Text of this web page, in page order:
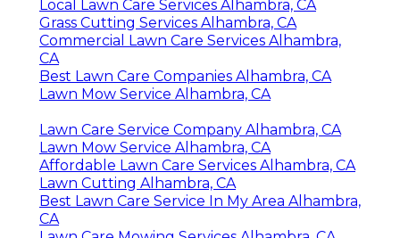
Local Lawn Care Services Alhambra, CA
Grass Cutting Services Alhambra, CA
Commercial Lawn Care Services Alhambra,
CA
Best Lawn Care Companies Alhambra, CA
Lawn Mow Service Alhambra, CA
Lawn Care Service Company Alhambra, CA
Lawn Mow Service Alhambra, CA
Affordable Lawn Care Services Alhambra, CA
Lawn Cutting Alhambra, CA
Best Lawn Care Service In My Area Alhambra,
CA